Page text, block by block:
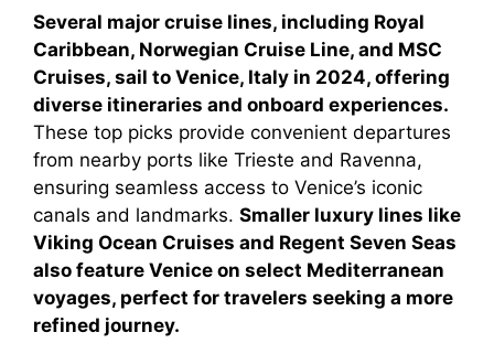
Several major cruise lines, including Royal
Caribbean, Norwegian Cruise Line, and MSC
Cruises, sail to Venice, Italy in 2024, offering
diverse itineraries and onboard experiences.
These top picks provide convenient departures
from nearby ports like Trieste and Ravenna,
ensuring seamless access to Venice’s iconic
canals and landmarks. Smaller luxury lines like
Viking Ocean Cruises and Regent Seven Seas
also feature Venice on select Mediterranean
voyages, perfect for travelers seeking a more
refined journey.